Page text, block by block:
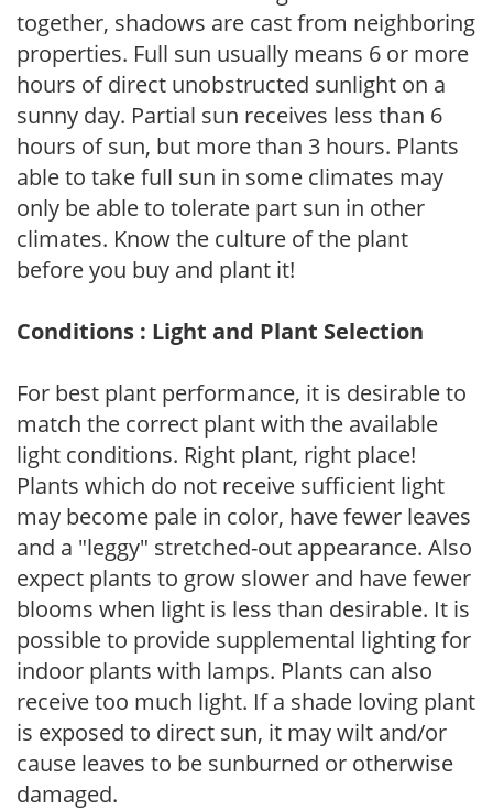
together, shadows are cast from neighboring
properties. Full sun usually means 6 or more
hours of direct unobstructed sunlight on a
sunny day. Partial sun receives less than 6
hours of sun, but more than 3 hours. Plants
able to take full sun in some climates may
only be able to tolerate part sun in other
climates. Know the culture of the plant
before you buy and plant it!
Conditions : Light and Plant Selection
For best plant performance, it is desirable to
match the correct plant with the available
light conditions. Right plant, right place!
Plants which do not receive sufficient light
may become pale in color, have fewer leaves
and a "leggy" stretched-out appearance. Also
expect plants to grow slower and have fewer
blooms when light is less than desirable. It is
possible to provide supplemental lighting for
indoor plants with lamps. Plants can also
receive too much light. If a shade loving plant
is exposed to direct sun, it may wilt and/or
cause leaves to be sunburned or otherwise
damaged.